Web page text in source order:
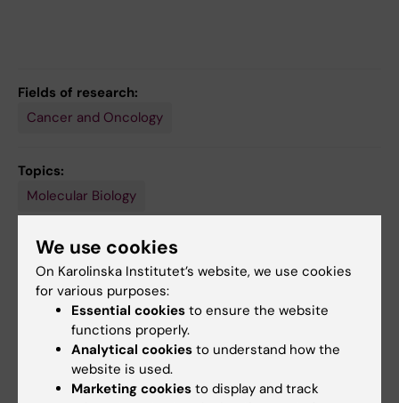
Fields of research:
Cancer and Oncology
Topics:
Molecular Biology
Urban Lendahl
Editor:Linda Lindell
Page updated:09-08-2026
We use cookies
On Karolinska Institutet’s website, we use cookies
for various purposes:
Essential cookies to ensure the website
functions properly.
Analytical cookies to understand how the
website is used.
Marketing cookies to display and track